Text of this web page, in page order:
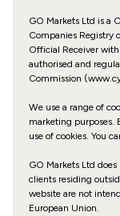
GO Markets Ltd is a
Companies Registry
Official Receiver
authorised and
Commission
We use a range of
marketing purposes.
use of cookies. You
GO Markets Ltd
clients residing
website are not
European Union.